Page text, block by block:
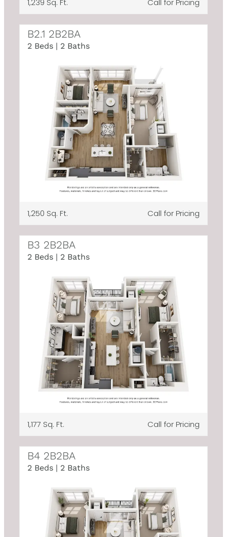
B2.1 2B2BA
2 Beds | 2 Baths
1,250 Sq. Ft. Call for Pricing
B3 2B2BA
2 Beds | 2 Baths
1,177 Sq. Ft. Call for Pricing
B4 2B2BA
2 Beds | 2 Baths